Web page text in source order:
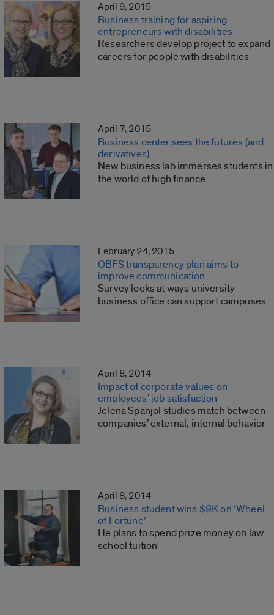
April 9, 2015
Business training for aspiring
entrepreneurs with disabilities
Researchers develop project to expand
careers for people with disabilities
April 7, 2015
Business center sees the futures (and
derivatives)
New business lab immerses students in
the world of high finance
February 24, 2015
OBFS transparency plan aims to
improve communication
Survey looks at ways university
business office can support campuses
April 8, 2014
Impact of corporate values on
employees’ job satisfaction
Jelena Spanjol studies match between
companies’ external, internal behavior
April 8, 2014
Business student wins $9K on ‘Wheel
of Fortune’
He plans to spend prize money on law
school tuition